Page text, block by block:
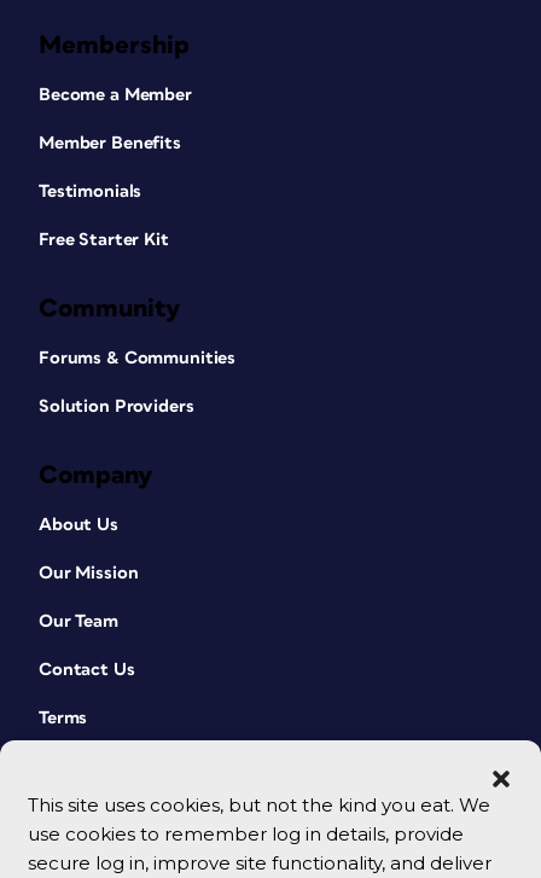
This site uses cookies, but not the kind you eat. We
use cookies to remember log in details, provide
secure log in, improve site functionality, and deliver
Membership
Become a Member
Member Benefits
Testimonials
Free Starter Kit
Community
Forums & Communities
Solution Providers
Company
About Us
Our Mission
Our Team
Contact Us
Terms